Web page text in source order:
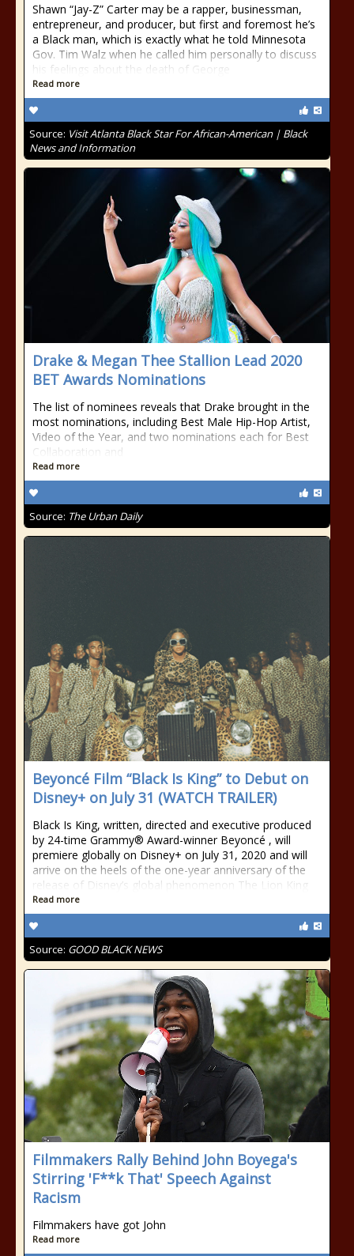
Shawn “Jay-Z” Carter may be a rapper, businessman,
entrepreneur, and producer, but first and foremost he’s
a Black man, which is exactly what he told Minnesota
Gov. Tim Walz when he called him personally to discuss
his feelings about the death of George
Read more
Source: Visit Atlanta Black Star For African-American | Black
News and Information
Drake & Megan Thee Stallion Lead 2020
BET Awards Nominations
The list of nominees reveals that Drake brought in the
most nominations, including Best Male Hip-Hop Artist,
Video of the Year, and two nominations each for Best
Collaboration and
Read more
Source: The Urban Daily
Beyoncé Film “Black Is King” to Debut on
Disney+ on July 31 (WATCH TRAILER)
Black Is King, written, directed and executive produced
by 24-time Grammy® Award-winner Beyoncé , will
premiere globally on Disney+ on July 31, 2020 and will
arrive on the heels of the one-year anniversary of the
release of Disney’s global phenomenon The Lion King
Read more
Source: GOOD BLACK NEWS
Filmmakers Rally Behind John Boyega's
Stirring 'F**k That' Speech Against
Racism
Filmmakers have got John
Read more